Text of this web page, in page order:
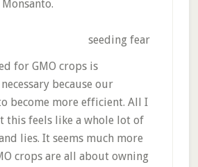
for GMO crops is
because our
become more efficient. All I
this feels like a whole lot of
lies. It seems much more
crops are all about owning